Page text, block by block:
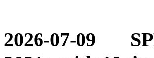
2026-07-09